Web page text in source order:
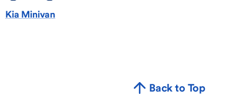
Kia Minivan
Back to Top